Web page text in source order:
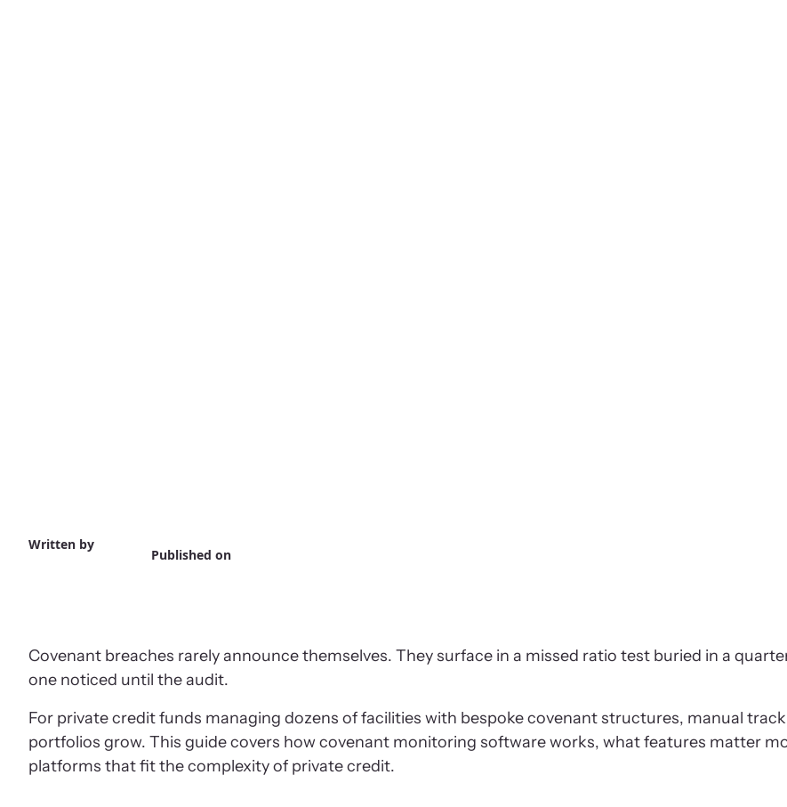
Written by
Published on
Covenant breaches rarely announce themselves. They surface in a missed ratio test buried in a
one noticed until the audit.
For private credit funds managing dozens of facilities with bespoke covenant structures, manual
portfolios grow. This guide covers how covenant monitoring software works, what features matter
platforms that fit the complexity of private credit.